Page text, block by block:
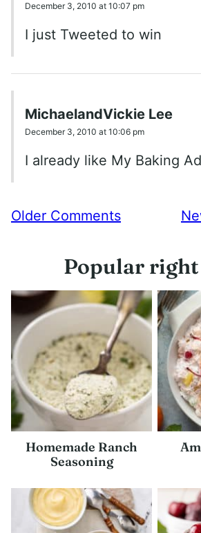
December 3, 2010 at 10:07 pm
I just Tweeted to win
MichaelandVickie Lee
December 3, 2010 at 10:06 pm
I already like My Baking
Comment
Older Comments
Popular
Homemade Ranch
Seasoning